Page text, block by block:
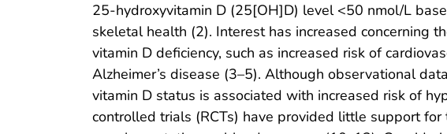
25-hydroxyvitamin D (25[OH]D) level <50 nmol/L
skeletal health (2). Interest has increased concerning
vitamin D deficiency, such as increased risk of
Alzheimer’s disease (3–5). Although observational
vitamin D status is associated with increased risk of
controlled trials (RCTs) have provided little support